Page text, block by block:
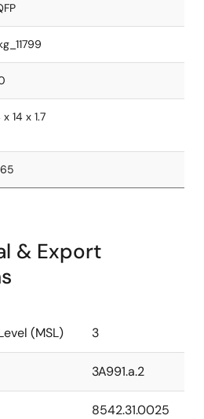
x 14 x 1.7
& Export
(MSL) 3
3A991.a.2
8542.31.0025